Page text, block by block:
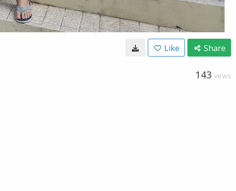
Like Share
143 VIEWS